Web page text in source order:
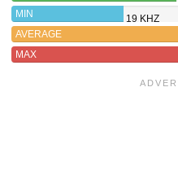
MIN
19 KHZ
AVERAGE
MAX